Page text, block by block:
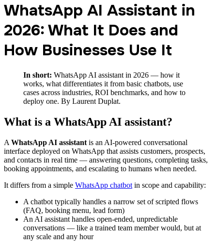
WhatsApp AI Assistant in
2026: What It Does and
How Businesses Use It
In short: WhatsApp AI assistant in 2026 — how it
works, what differentiates it from basic chatbots, use
cases across industries, ROI benchmarks, and how to
deploy one. By Laurent Duplat.
What is a WhatsApp AI assistant?
A WhatsApp AI assistant is an AI-powered conversational
interface deployed on WhatsApp that assists customers, prospects,
and contacts in real time — answering questions, completing tasks,
booking appointments, and escalating to humans when needed.
It differs from a simple WhatsApp chatbot in scope and capability:
A chatbot typically handles a narrow set of scripted flows
(FAQ, booking menu, lead form)
An AI assistant handles open-ended, unpredictable
conversations — like a trained team member would, but at
any scale and any hour